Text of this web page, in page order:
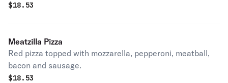
$18.53
Meatzilla Pizza
Red pizza topped with mozzarella, pepperoni, meatball,
bacon and sausage.
$18.53